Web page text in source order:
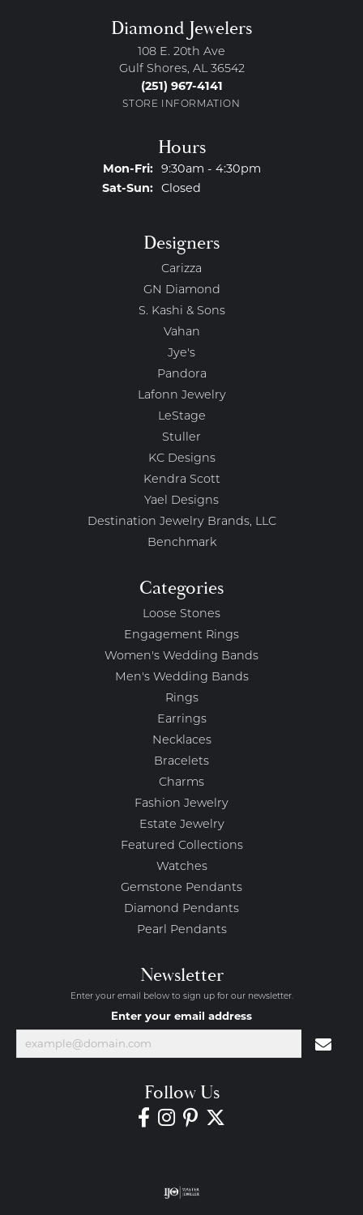
Diamond Jewelers
108 E. 20th Ave
Gulf Shores, AL 36542
(251) 967-4141
STORE INFORMATION
Hours
Mon-Fri: Monday - Friday:
9:30am - 4:30pm
Sat-Sun: Saturday - Sunday:
Closed
Designers
Carizza
GN Diamond
S. Kashi & Sons
Vahan
Jye's
Pandora
Lafonn Jewelry
LeStage
Stuller
KC Designs
Kendra Scott
Yael Designs
Destination Jewelry Brands, LLC
Benchmark
Categories
Loose Stones
Engagement Rings
Women's Wedding Bands
Men's Wedding Bands
Rings
Earrings
Necklaces
Bracelets
Charms
Fashion Jewelry
Estate Jewelry
Featured Collections
Watches
Gemstone Pendants
Diamond Pendants
Pearl Pendants
Newsletter
Enter your email below to sign up for our newsletter.
Enter your email address
Follow Us